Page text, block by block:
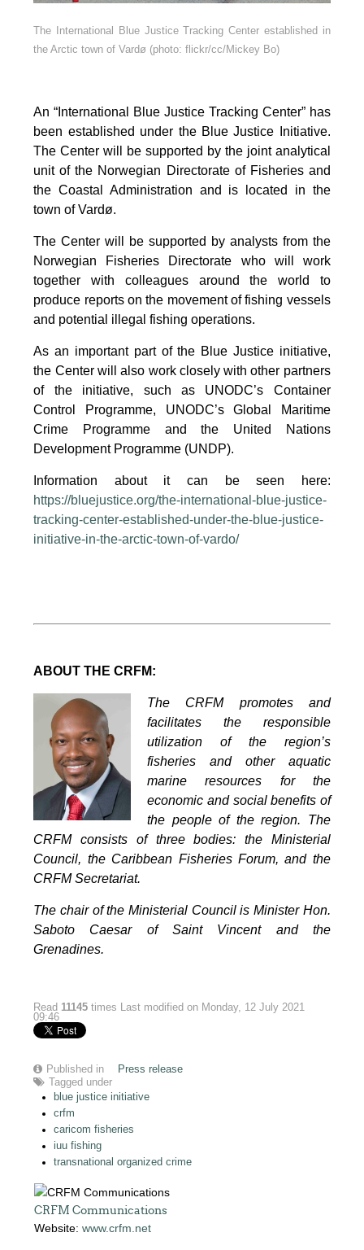
The International Blue Justice Tracking Center established in
the Arctic town of Vardø (photo: flickr/cc/Mickey Bo)
An “International Blue Justice Tracking Center” has
been established under the Blue Justice Initiative.
The Center will be supported by the joint analytical
unit of the Norwegian Directorate of Fisheries and
the Coastal Administration and is located in the
town of Vardø.
The Center will be supported by analysts from the
Norwegian Fisheries Directorate who will work
together with colleagues around the world to
produce reports on the movement of fishing vessels
and potential illegal fishing operations.
As an important part of the Blue Justice initiative,
the Center will also work closely with other partners
of the initiative, such as UNODC’s Container
Control Programme, UNODC’s Global Maritime
Crime Programme and the United Nations
Development Programme (UNDP).
Information about it can be seen here:
https://bluejustice.org/the-international-blue-justice-
tracking-center-established-under-the-blue-justice-
initiative-in-the-arctic-town-of-vardo/
ABOUT THE CRFM:
The CRFM promotes and
facilitates the responsible
utilization of the region’s
fisheries and other aquatic
marine resources for the
economic and social benefits of
the people of the region. The
CRFM consists of three bodies: the Ministerial
Council, the Caribbean Fisheries Forum, and the
CRFM Secretariat.
The chair of the Ministerial Council is Minister Hon.
Saboto Caesar of Saint Vincent and the
Grenadines.
Read 11145 times Last modified on Monday, 12 July 2021
09:46
Published in
Press release
Tagged under
blue justice initiative
crfm
caricom fisheries
iuu fishing
transnational organized crime
CRFM Communications
Website:www.crfm.net